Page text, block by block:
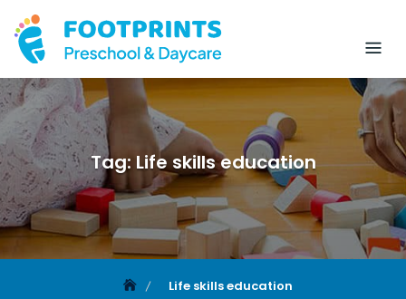
Tag: Life skills education
Life skills education